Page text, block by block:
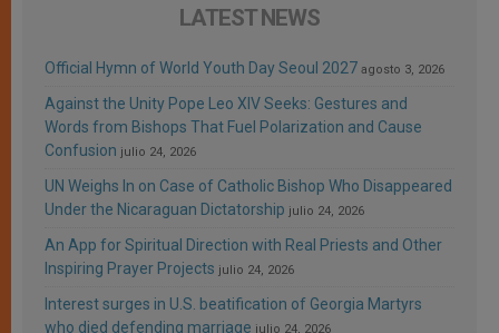
LATEST NEWS
Official Hymn of World Youth Day Seoul 2027 agosto 3, 2026
Against the Unity Pope Leo XIV Seeks: Gestures and
Words from Bishops That Fuel Polarization and Cause
Confusion julio 24, 2026
UN Weighs In on Case of Catholic Bishop Who Disappeared
Under the Nicaraguan Dictatorship julio 24, 2026
An App for Spiritual Direction with Real Priests and Other
Inspiring Prayer Projects julio 24, 2026
Interest surges in U.S. beatification of Georgia Martyrs
who died defending marriage julio 24, 2026